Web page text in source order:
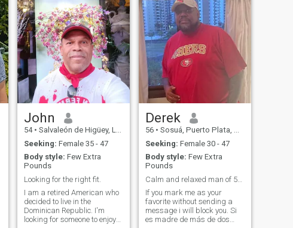
John
54 • Salvaleón de Higüey, La Altagracia, Dominican Republic
Seeking: Female 35 - 47
Body style: Few Extra
Pounds
Looking for the right fit.
I am a retired American who
decided to live in the
Dominican Republic. I'm
looking for someone to enjoy
Derek
56 • Sosuá, Puerto Plata, Dominican Republic
Seeking: Female 30 - 47
Body style: Few Extra
Pounds
Calm and relaxed man of 56 years.
If you mark me as your
favorite without sending a
message i will block you. Si
es madre de más de dos